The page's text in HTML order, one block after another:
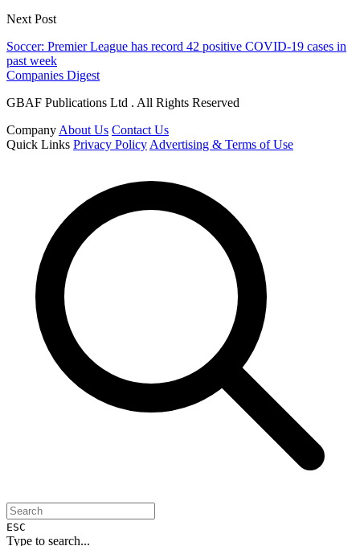
Next Post
Soccer: Premier League has record 42 positive COVID-19 cases in
past week
Companies Digest
GBAF Publications Ltd . All Rights Reserved
Company About Us Contact Us
Quick Links Privacy Policy Advertising & Terms of Use
ESC
Type to search...